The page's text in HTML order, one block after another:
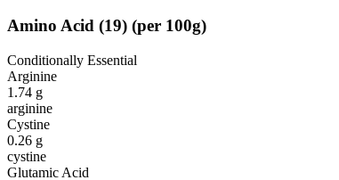
Amino Acid (19) (per 100g)
Conditionally Essential
Arginine
1.74 g
arginine
Cystine
0.26 g
cystine
Glutamic Acid